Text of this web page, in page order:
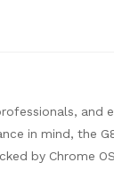
and
in mind, the
by Chrome